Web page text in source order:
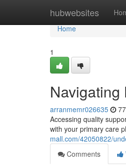
hubwebsites
Home
Home
1
arranmemr026635
Accessing quality
with your primary care
mall.com/42050822/
Comments